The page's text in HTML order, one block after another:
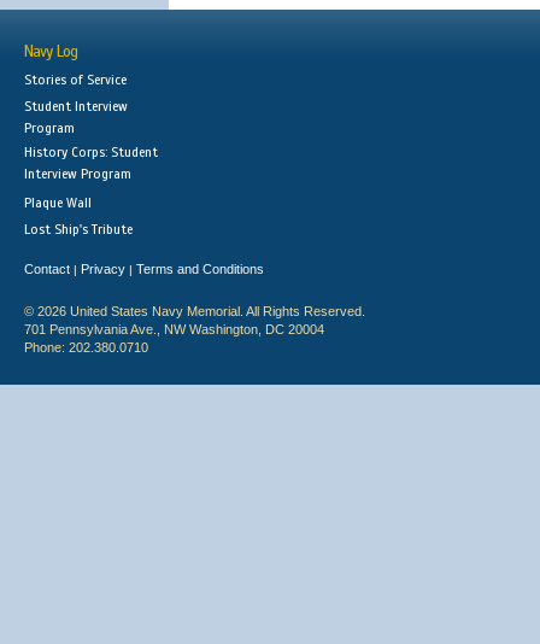
Navy Log
Stories of Service
Student Interview
Program
History Corps: Student
Interview Program
Plaque Wall
Lost Ship's Tribute
Contact | Privacy | Terms and Conditions
© 2026 United States Navy Memorial. All Rights Reserved.
701 Pennsylvania Ave., NW Washington, DC 20004
Phone: 202.380.0710